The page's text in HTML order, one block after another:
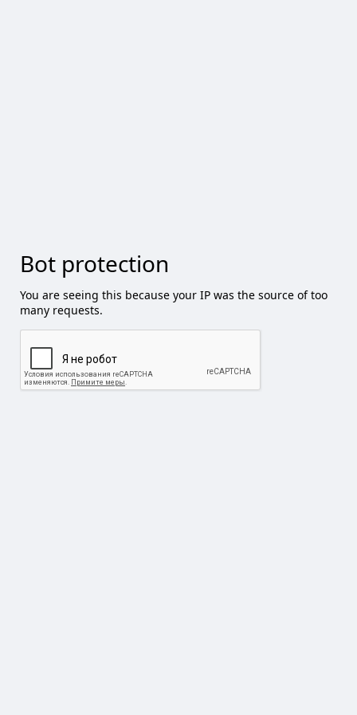
Bot protection
You are seeing this because your IP was the source of too
many requests.